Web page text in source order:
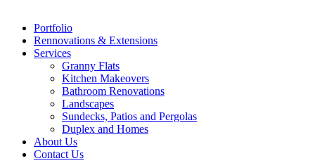
Portfolio
Rennovations & Extensions
Services
Granny Flats
Kitchen Makeovers
Bathroom Renovations
Landscapes
Sundecks, Patios and Pergolas
Duplex and Homes
About Us
Contact Us